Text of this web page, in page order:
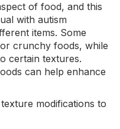
of food, and this
with autism
items. Some
crunchy foods, while
certain textures.
can help enhance
modifications to